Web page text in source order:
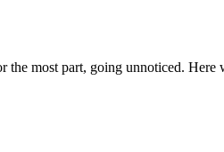
most part, going unnoticed.